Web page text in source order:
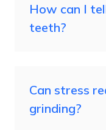
How can I
teeth?
Can stress
grinding?